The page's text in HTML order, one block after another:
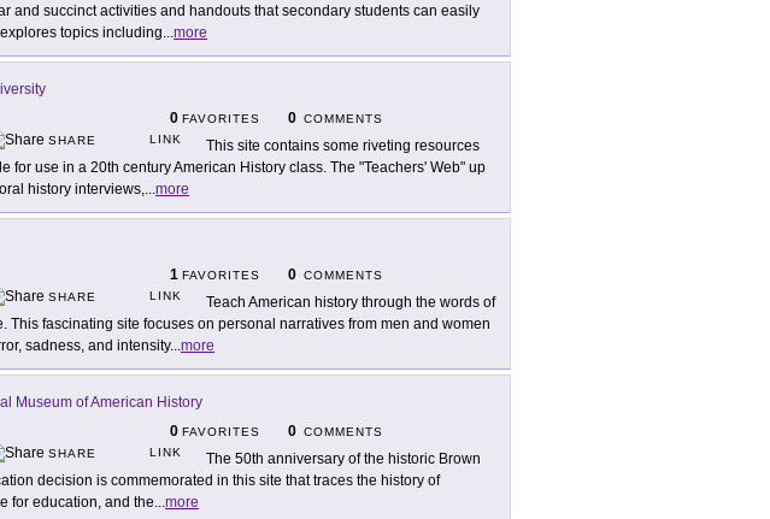
and succinct activities and handouts that secondary students can easily
topics including...more
0 FAVORITES 0 COMMENTS
SHARE
LINK
This site contains some riveting resources
for use in a 20th century American History class. The "Teachers' Web" up
history interviews,...more
1 FAVORITES 0 COMMENTS
SHARE
LINK
Teach American history through the words of
This fascinating site focuses on personal narratives from men and women
sadness, and intensity...more
Museum of American History
0 FAVORITES 0 COMMENTS
SHARE
LINK
The 50th anniversary of the historic Brown
decision is commemorated in this site that traces the history of
for education, and the...more